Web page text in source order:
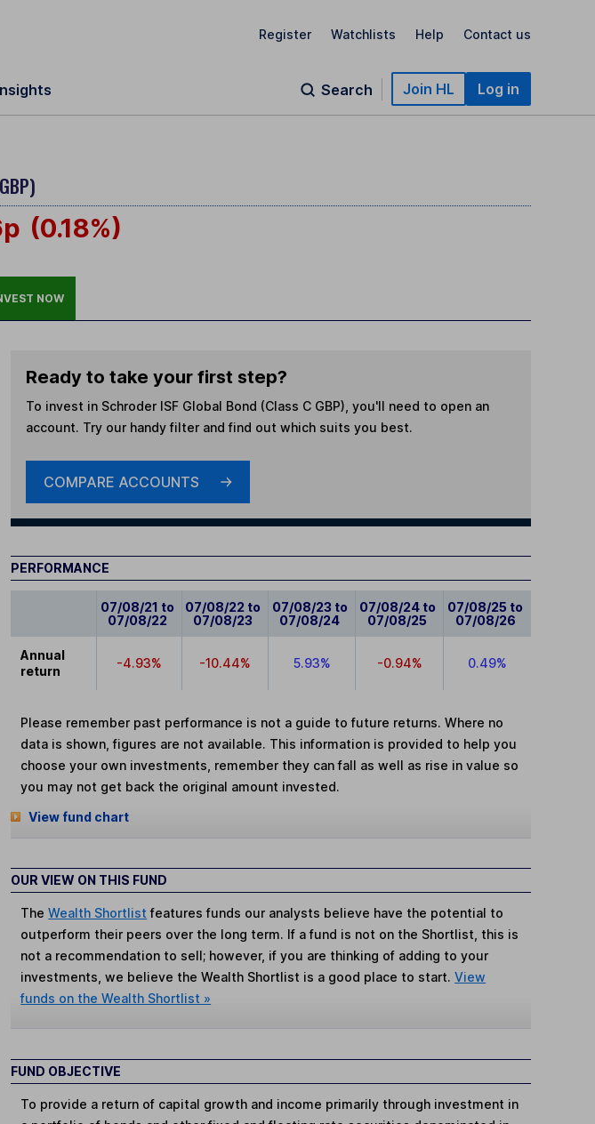
Register Watchlists Help Contact us
Search Join HL Log in
(0.18%)
NOW
Ready to take your first step?
To invest in Schroder ISF Global Bond (Class C GBP) , you'll need to open an
account. Try our handy filter and find out which suits you best.
COMPARE ACCOUNTS
PERFORMANCE
07/08/21 to
07/08/22
07/08/22 to
07/08/23
07/08/23 to
07/08/24
07/08/24 to
07/08/25
07/08/25 to
07/08/26
Annual
return
-4.93% -10.44% 5.93% -0.94% 0.49%
Please remember past performance is not a guide to future returns. Where no
data is shown, figures are not available. This information is provided to help you
choose your own investments, remember they can fall as well as rise in value so
you may not get back the original amount invested.
View fund chart
OUR VIEW ON THIS FUND
TheWealth Shortlist features funds our analysts believe have the potential to
outperform their peers over the long term. If a fund is not on the Shortlist, this is
not a recommendation to sell; however, if you are thinking of adding to your
investments, we believe the Wealth Shortlist is a good place to start.View
funds on the Wealth Shortlist »
FUND OBJECTIVE
To provide a return of capital growth and income primarily through investment in